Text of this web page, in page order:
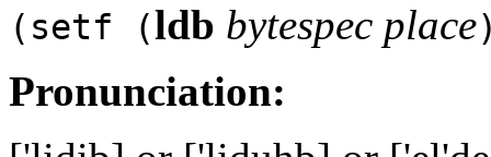
(setf (ldb bytespec place
Pronunciation: